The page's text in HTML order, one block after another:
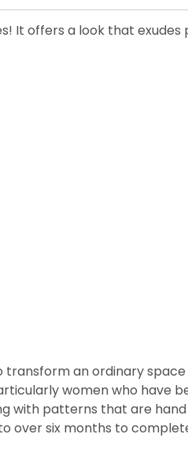
It offers a look that
an ordinary
women who have
with patterns that are
over six months to